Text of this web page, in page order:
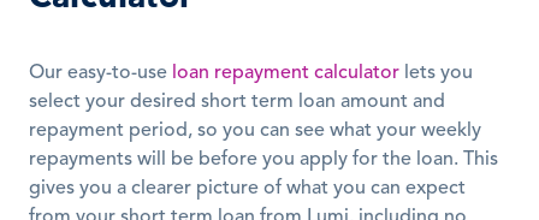
Our easy-to-use loan repayment calculator lets you
select your desired short term loan amount and
repayment period, so you can see what your weekly
repayments will be before you apply for the loan. This
gives you a clearer picture of what you can expect